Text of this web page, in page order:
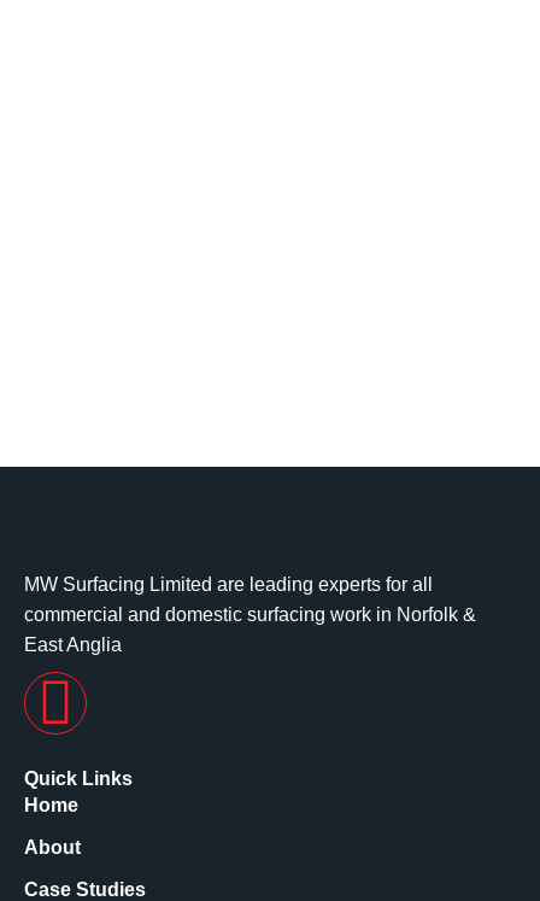
MW Surfacing Limited are leading experts for all
commercial and domestic surfacing work in Norfolk &
East Anglia
Quick Links
Home
About
Case Studies